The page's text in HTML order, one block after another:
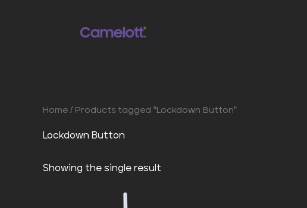
Home / Products tagged “Lockdown Button”
Lockdown Button
Showing the single result